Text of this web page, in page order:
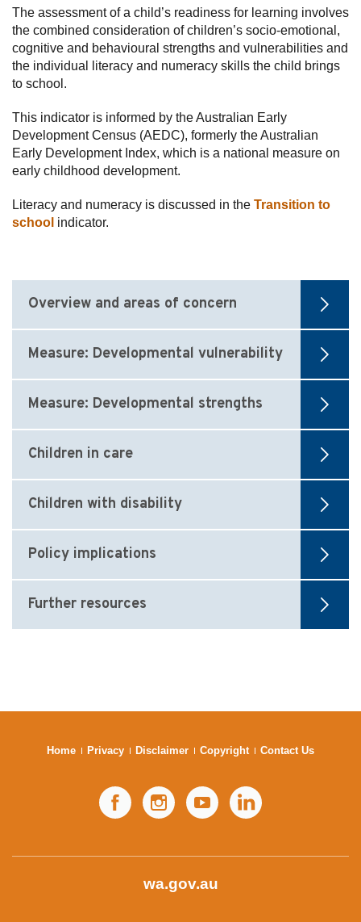
The assessment of a child’s readiness for learning involves
the combined consideration of children’s socio-emotional,
cognitive and behavioural strengths and vulnerabilities and
the individual literacy and numeracy skills the child brings
to school.
This indicator is informed by the Australian Early
Development Census (AEDC), formerly the Australian
Early Development Index, which is a national measure on
early childhood development.
Literacy and numeracy is discussed in the Transition to
school indicator.
Overview and areas of concern
Measure: Developmental vulnerability
Measure: Developmental strengths
Children in care
Children with disability
Policy implications
Further resources
Home Privacy Disclaimer Copyright Contact Us
FacebookInstagramYouTubeLinkedIn
wa.gov.au